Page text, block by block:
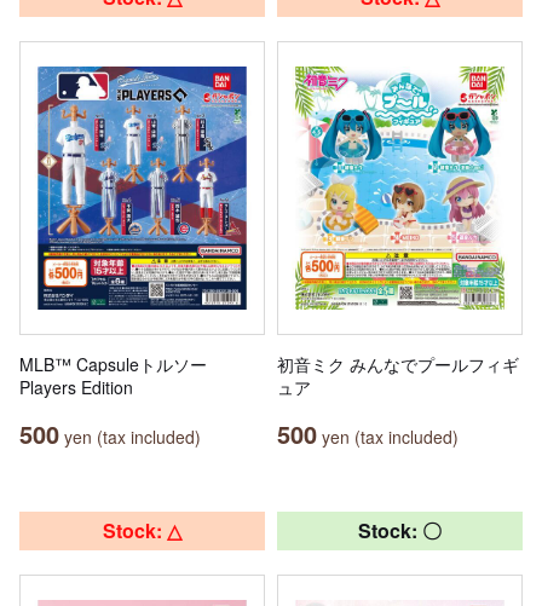
MLB™ Capsuleトルソー
Players Edition
500 yen (tax included)
初音ミク みんなでプールフィギ
ュア
500 yen (tax included)
Stock: △ Stock: 〇